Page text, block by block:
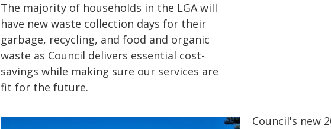
The majority of households in the LGA will
have new waste collection days for their
garbage, recycling, and food and organic
waste as Council delivers essential cost-
savings while making sure our services are
fit for the future.
Council's new